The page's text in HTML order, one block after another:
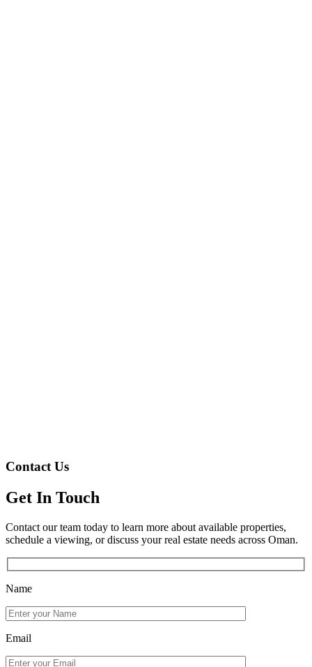
Contact Us
Get In Touch
Contact our team today to learn more about available properties,
schedule a viewing, or discuss your real estate needs across Oman.
Name
Email